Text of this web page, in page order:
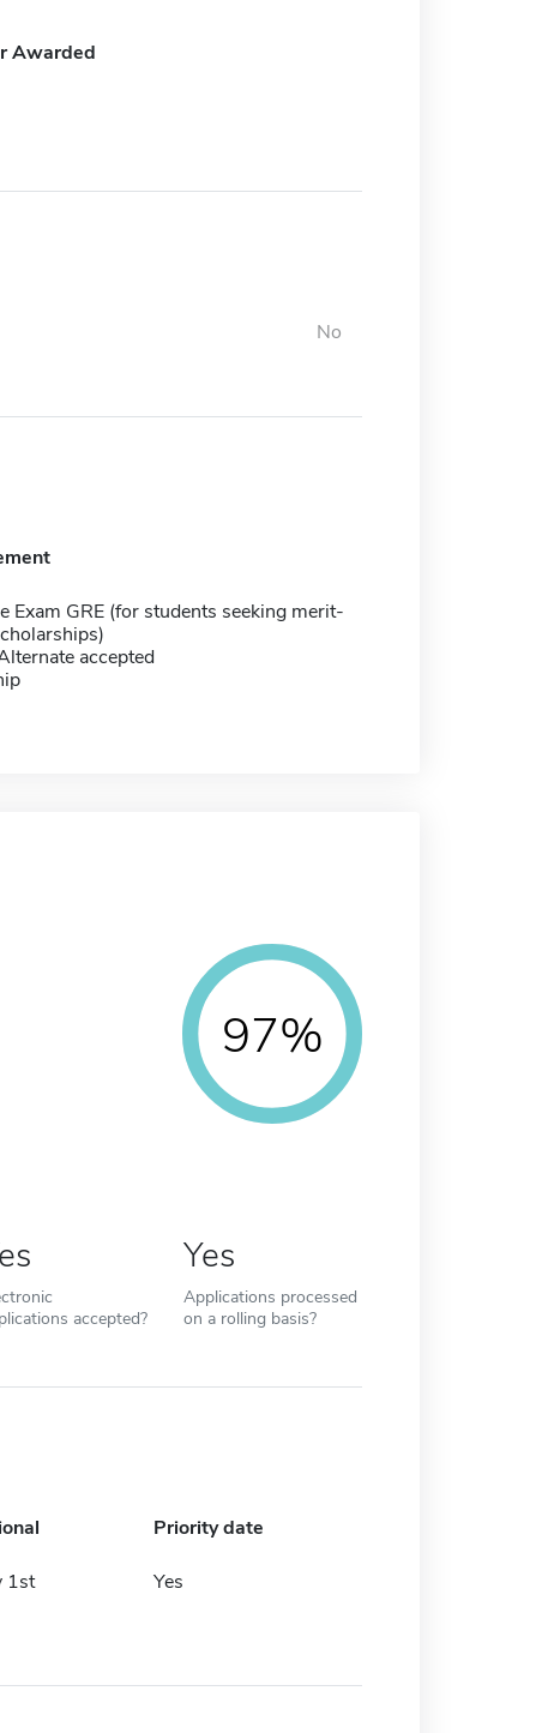
Awarded
No
Exam GRE (for students seeking merit-
accepted
97%
accepted?
Yes
Applications processed
on a rolling basis?
Priority date
1st Yes